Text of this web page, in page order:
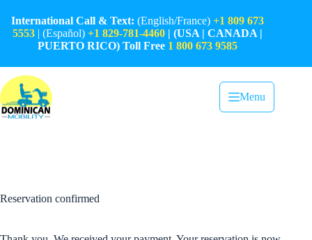
content
International Call & Text: (English/France) +1 809 673
5553| (Español) +1 829-781-4460 | (USA | CANADA |
PUERTO RICO) Toll Free1 800 673 9585
Menu
Reservation confirmed